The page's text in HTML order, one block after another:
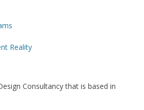
Reality
Consultancy that is based in